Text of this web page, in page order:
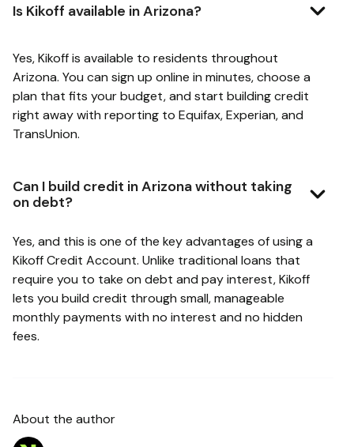
Is Kikoff available in Arizona?
Yes, Kikoff is available to residents throughout
Arizona. You can sign up online in minutes, choose a
plan that fits your budget, and start building credit
right away with reporting to Equifax, Experian, and
TransUnion.
Can I build credit in Arizona without taking
on debt?
Yes, and this is one of the key advantages of using a
Kikoff Credit Account. Unlike traditional loans that
require you to take on debt and pay interest, Kikoff
lets you build credit through small, manageable
monthly payments with no interest and no hidden
fees.
About the author